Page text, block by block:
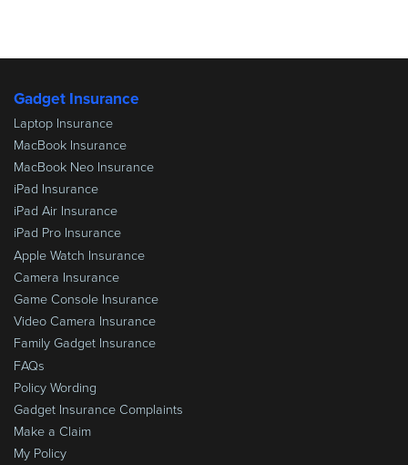
Gadget Insurance
Laptop Insurance
MacBook Insurance
MacBook Neo Insurance
iPad Insurance
iPad Air Insurance
iPad Pro Insurance
Apple Watch Insurance
Camera Insurance
Game Console Insurance
Video Camera Insurance
Family Gadget Insurance
FAQs
Policy Wording
Gadget Insurance Complaints
Make a Claim
My Policy